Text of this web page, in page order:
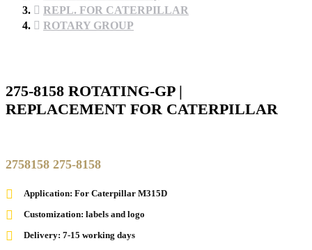
REPL. FOR CATERPILLAR
ROTARY GROUP
275-8158 ROTATING-GP |
REPLACEMENT FOR CATERPILLAR
2758158 275-8158
Application: For Caterpillar M315D
Customization: labels and logo
Delivery: 7-15 working days